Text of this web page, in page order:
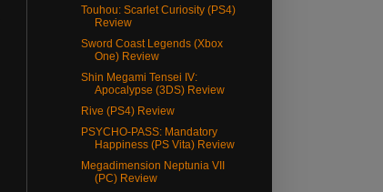
Touhou: Scarlet Curiosity (PS4)
Review
Sword Coast Legends (Xbox
One) Review
Shin Megami Tensei IV:
Apocalypse (3DS) Review
Rive (PS4) Review
PSYCHO-PASS: Mandatory
Happiness (PS Vita) Review
Megadimension Neptunia VII
(PC) Review